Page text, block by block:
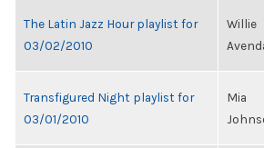
The Latin Jazz Hour playlist for
03/02/2010
Willie
Transfigured Night playlist for
03/01/2010
Mia